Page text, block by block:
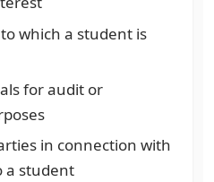
which a student is
for audit or
in connection with
a student